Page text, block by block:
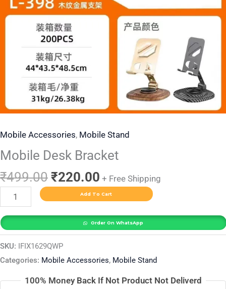
Mobile Accessories, Mobile Stand
Mobile Desk Bracket
₹499.00 ₹220.00 + Free Shipping
Add To Cart
Order On WhatsApp
SKU: IFIX1629QWP
Categories: Mobile Accessories, Mobile Stand
100% Money Back If Not Product Not Deliverd